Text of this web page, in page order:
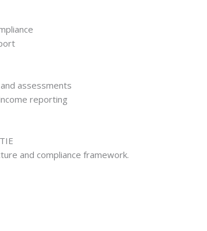
assessments
reporting
and compliance framework.